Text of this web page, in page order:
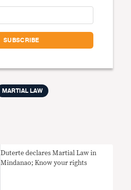
MARTIAL LAW
Duterte declares Martial Law in
Mindanao; Know your rights